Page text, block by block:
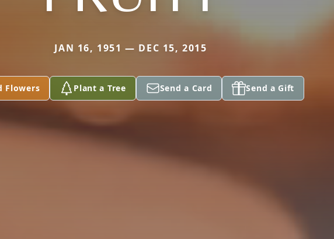
JAN 16, 1951 — DEC 15, 2015
Flowers Plant a Tree Send a Card Send a Gift